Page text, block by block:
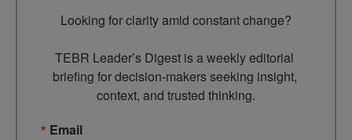
Looking for clarity amid constant change?
TEBR Leader’s Digest is a weekly editorial
briefing for decision-makers seeking insight,
context, and trusted thinking.
Email